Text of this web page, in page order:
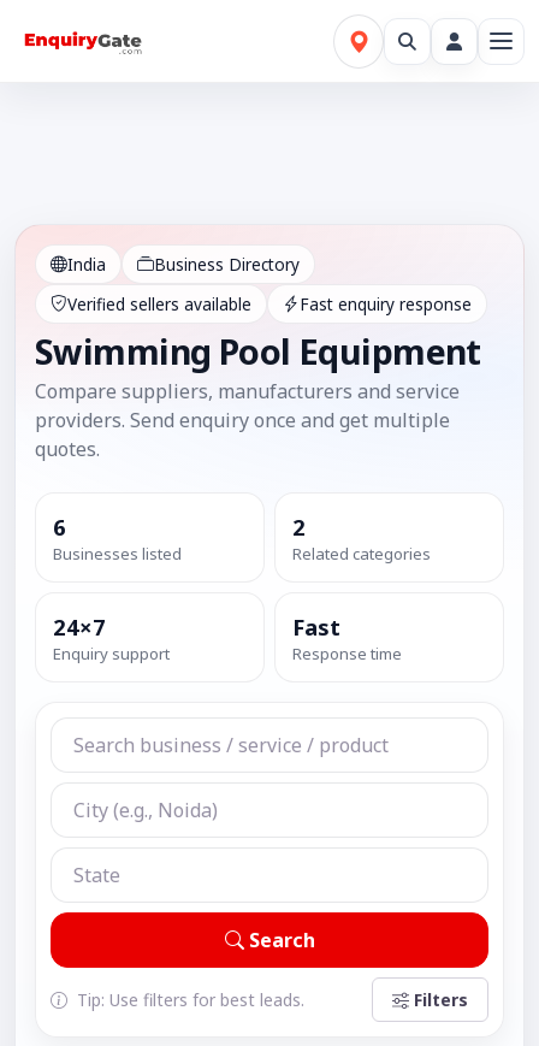
India
Business Directory
Verified sellers available
Fast enquiry response
Swimming Pool Equipment
Compare suppliers, manufacturers and service
providers. Send enquiry once and get multiple
quotes.
6
Businesses listed
2
Related categories
24×7
Enquiry support
Fast
Response time
Search
Tip: Use filters for best leads. Filters